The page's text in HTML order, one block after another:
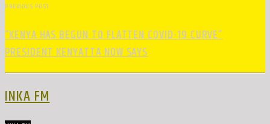
PREVIOUS POST
“KENYA HAS BEGUN TO FLATTEN COVID-19 CURVE”
PRESIDENT KENYATTA NOW SAYS
INKA FM